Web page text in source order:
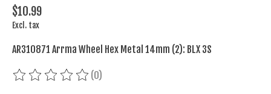
$10.99
Excl. tax
AR310871 Arrma Wheel Hex Metal 14mm (2): BLX 3S
The rating of this product is
(0)